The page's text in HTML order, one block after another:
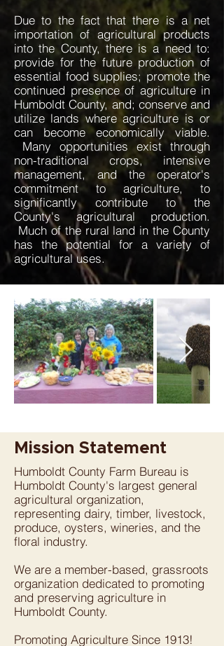
Due to the fact that there is a net
importation of agricultural products
into the County, there is a need to:
provide for the future production of
essential food supplies; promote the
continued presence of agriculture in
Humboldt County, and; conserve and
utilize lands where agriculture is or
can become economically viable.
Many opportunities exist through
non-traditional crops, intensive
management, and the operator's
commitment to agriculture, to
significantly contribute to the
County's agricultural production.
Much of the rural land in the County
has the potential for a variety of
agricultural uses.
Mission Statement
Humboldt County Farm Bureau is
Humboldt County's largest general
agricultural organization,
representing dairy, timber, livestock,
produce, oysters, wineries, and the
floral industry.
We are a member-based, grassroots
organization dedicated to promoting
and preserving agriculture in
Humboldt County.
Promoting Agriculture Since 1913!